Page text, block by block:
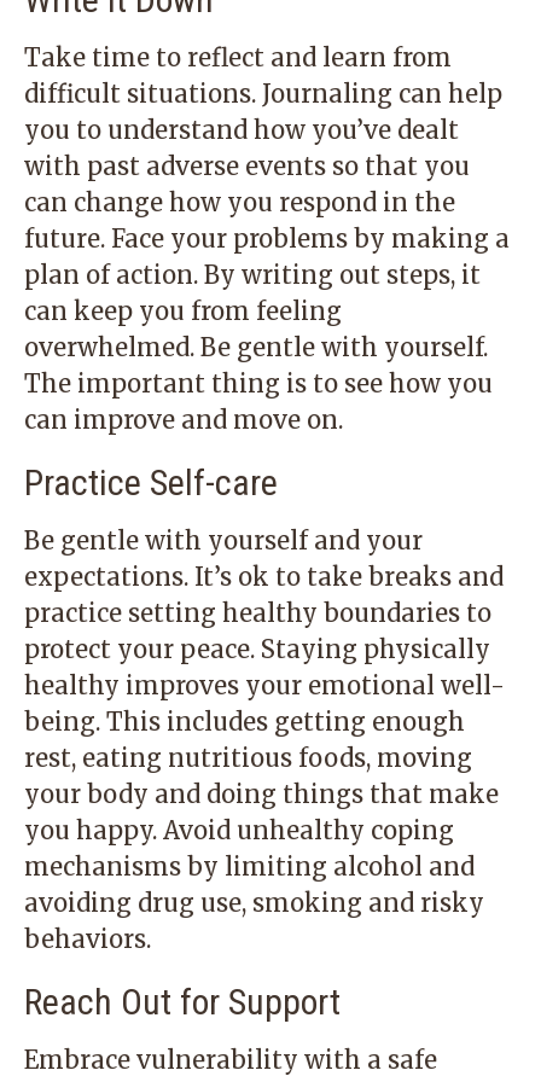
Take time to reflect and learn from
difficult situations. Journaling can help
you to understand how you’ve dealt
with past adverse events so that you
can change how you respond in the
future. Face your problems by making a
plan of action. By writing out steps, it
can keep you from feeling
overwhelmed. Be gentle with yourself.
The important thing is to see how you
can improve and move on.
Practice Self-care
Be gentle with yourself and your
expectations. It’s ok to take breaks and
practice setting healthy boundaries to
protect your peace. Staying physically
healthy improves your emotional well-
being. This includes getting enough
rest, eating nutritious foods, moving
your body and doing things that make
you happy. Avoid unhealthy coping
mechanisms by limiting alcohol and
avoiding drug use, smoking and risky
behaviors.
Reach Out for Support
Embrace vulnerability with a safe